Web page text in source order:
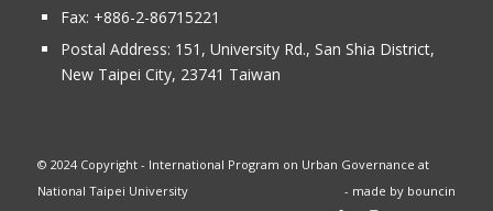
Fax: +886-2-86715221
Postal Address: 151, University Rd., San Shia District,
New Taipei City, 23741 Taiwan
© 2024 Copyright - International Program on Urban Governance at
National Taipei University
- made by bouncin